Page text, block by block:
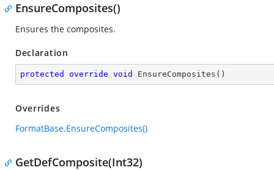
EnsureComposites()
Ensures the composites.
Declaration
protected override void EnsureComposites ( )
Overrides
FormatBase.EnsureComposites()
GetDefComposite(Int32)